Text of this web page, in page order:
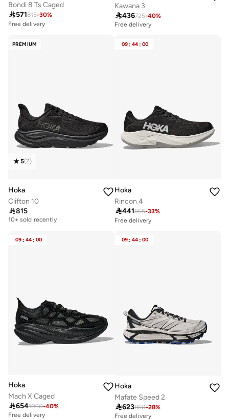
Bondi 8 Ts Caged
571815-30%
Free delivery
Free delivery
Kawana 3
436725-40%
Free delivery
PREMIUM
5(2)
Hoka
Clifton 10
815
Free delivery
10+ sold recently
09 : 44 : 00
Hoka
Rincon 4
441655-33%
Free delivery
Free delivery
09 : 44 : 00
Hoka
Mach X Caged
6541090-40%
Free delivery
09 : 44 : 00
Hoka
Mafate Speed 2
623860-28%
Free delivery